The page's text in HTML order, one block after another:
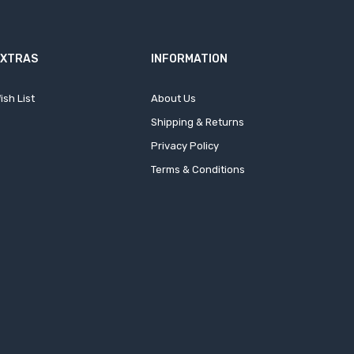
List
INFORMATION
About Us
Shipping & Returns
Privacy Policy
Terms & Conditions